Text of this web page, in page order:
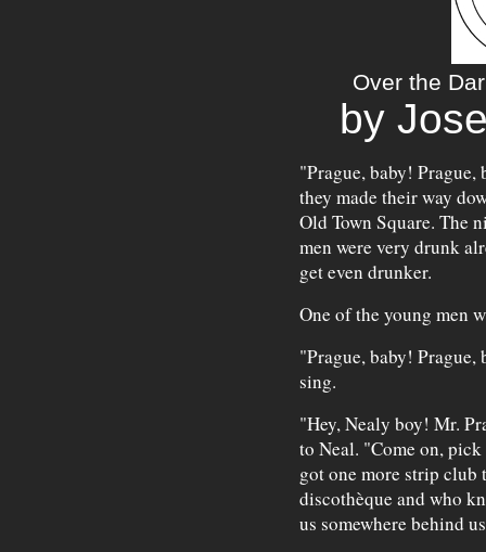
Over the
by
"Prague, baby! Prague,
they made their way
Old Town Square. The
men were very drunk
get even drunker.
One of the young men
"Prague, baby!
sing.
"Hey, Nealy boy! Mr.
to Neal. "Come on,
got one more strip club
discothèque and who
us somewhere behind